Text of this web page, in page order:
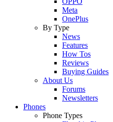
Meta
OnePlus
By Type
News
Features
How Tos
Reviews
Buying Guides
About Us
Forums
Newsletters
Phones
Phone Types